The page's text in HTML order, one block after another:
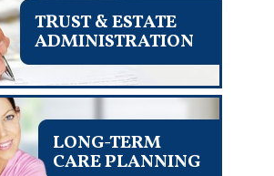
TRUST & ESTATE
ADMINISTRATION
LONG-TERM
CARE PLANNING